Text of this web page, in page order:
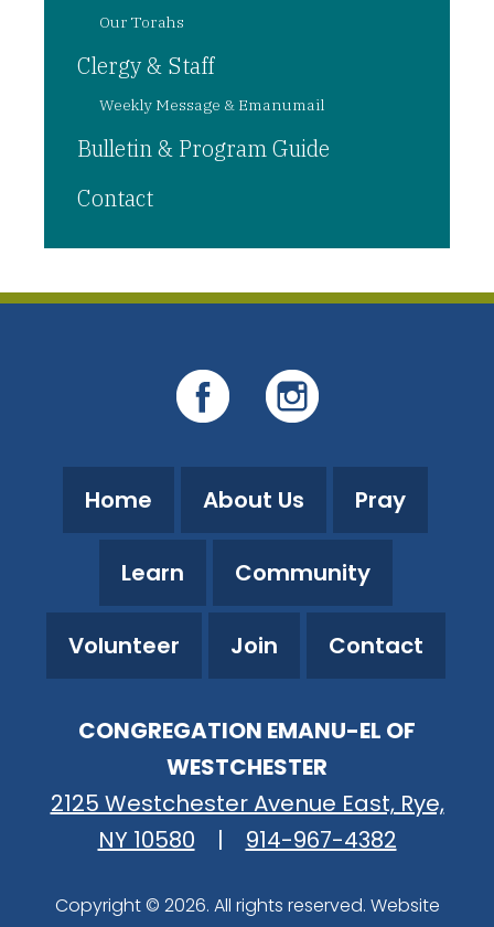
Our Torahs
Clergy & Staff
Weekly Message & Emanumail
Bulletin & Program Guide
Contact
Home About Us Pray
Learn Community
Volunteer Join Contact
CONGREGATION EMANU-EL OF
WESTCHESTER
2125 Westchester Avenue East, Rye,
NY 10580
| 914-967-4382
Copyright © 2026. All rights reserved. Website